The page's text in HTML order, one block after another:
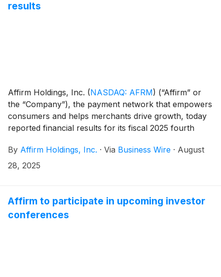
results
Affirm Holdings, Inc. (NASDAQ: AFRM) (“Affirm” or
the “Company”), the payment network that empowers
consumers and helps merchants drive growth, today
reported financial results for its fiscal 2025 fourth
include a shareholder letter furnished to the U.S.
Securities and Exchange Commission on Form 8-K,
https://investors.affirm.com/.
By Affirm Holdings, Inc. · Via Business Wire · August
28, 2025
Affirm to participate in upcoming investor
conferences